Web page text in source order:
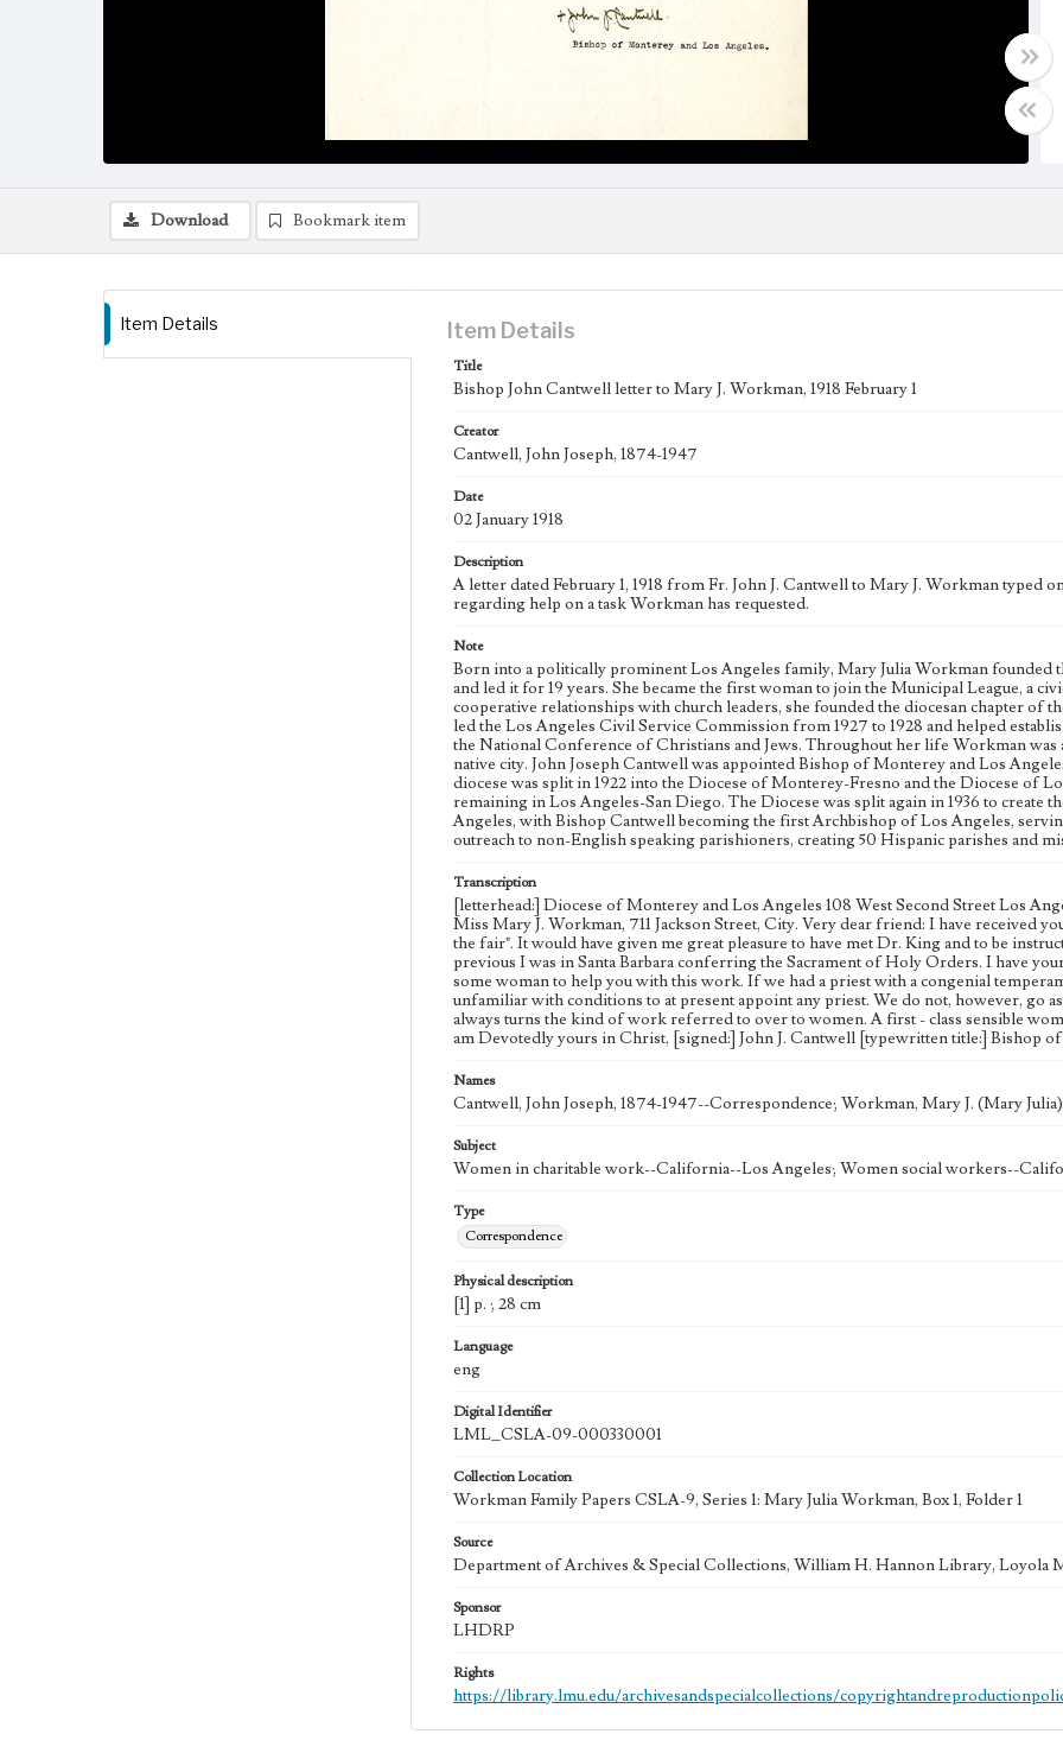
Download Bookmark item
Item Details Item Details
Title
Bishop John Cantwell letter to Mary J. Workman, 1918 February 1
Creator
Cantwell, John Joseph, 1874-1947
Date
02 January 1918
Description
A letter dated February 1, 1918 from Fr. John J. Cantwell to Mary J. Workman
regarding help on a task Workman has requested.
Note
Born into a politically prominent Los Angeles family, Mary Julia Workman founded
and led it for 19 years. She became the first woman to join the Municipal League, a
cooperative relationships with church leaders, she founded the diocesan chapter of
led the Los Angeles Civil Service Commission from 1927 to 1928 and helped
the National Conference of Christians and Jews. Throughout her life Workman
native city. John Joseph Cantwell was appointed Bishop of Monterey and Los
diocese was split in 1922 into the Diocese of Monterey-Fresno and the Diocese of
remaining in Los Angeles-San Diego. The Diocese was split again in 1936 to create
Angeles, with Bishop Cantwell becoming the first Archbishop of Los Angeles,
outreach to non-English speaking parishioners, creating 50 Hispanic parishes and
Transcription
[letterhead:] Diocese of Monterey and Los Angeles 108 West Second Street Los
Miss Mary J. Workman, 711 Jackson Street, City. Very dear friend: I have received
the fair". It would have given me great pleasure to have met Dr. King and to be
previous I was in Santa Barbara conferring the Sacrament of Holy Orders. I have
some woman to help you with this work. If we had a priest with a congenial
unfamiliar with conditions to at present appoint any priest. We do not, however, go
always turns the kind of work referred to over to women. A first - class sensible
am Devotedly yours in Christ, [signed:] John J. Cantwell [typewritten title:] Bishop
Names
Cantwell, John Joseph, 1874-1947--Correspondence; Workman, Mary J. (Mary
Subject
Women in charitable work--California--Los Angeles; Women social workers--
Type
Correspondence
Physical description
[1] p. ; 28 cm
Language
eng
Digital Identifier
LML_CSLA-09-000330001
Collection Location
Workman Family Papers CSLA-9, Series 1: Mary Julia Workman, Box 1, Folder 1
Source
Department of Archives & Special Collections, William H. Hannon Library, Loyola
Sponsor
LHDRP
Rights
https://library.lmu.edu/archivesandspecialcollections/